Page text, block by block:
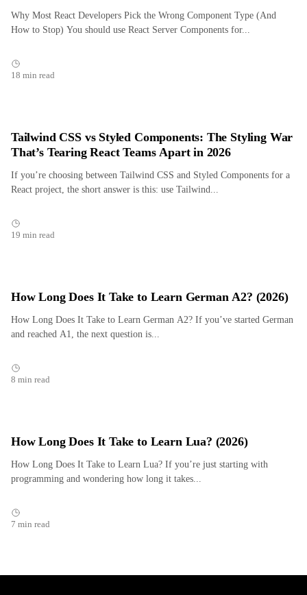
Why Most React Developers Pick the Wrong Component Type (And
How to Stop) You should use React Server Components for...
18 min read
Tailwind CSS vs Styled Components: The Styling War
That’s Tearing React Teams Apart in 2026
If you’re choosing between Tailwind CSS and Styled Components for a
React project, the short answer is this: use Tailwind...
19 min read
How Long Does It Take to Learn German A2? (2026)
How Long Does It Take to Learn German A2? If you’ve started German
and reached A1, the next question is...
8 min read
How Long Does It Take to Learn Lua? (2026)
How Long Does It Take to Learn Lua? If you’re just starting with
programming and wondering how long it takes...
7 min read